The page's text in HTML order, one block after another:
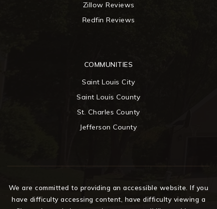
Zillow Reviews
Redfin Reviews
COMMUNITIES
Saint Louis City
Saint Louis County
St. Charles County
Jefferson County
We are committed to providing an accessible website. If you
have difficulty accessing content, have difficulty viewing a